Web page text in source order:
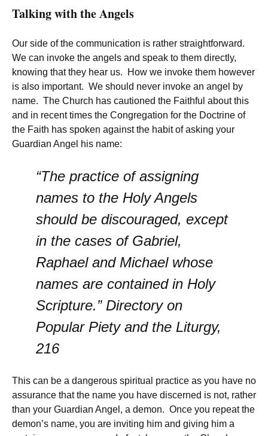
Talking with the Angels
Our side of the communication is rather straightforward.
We can invoke the angels and speak to them directly,
knowing that they hear us. How we invoke them however
is also important. We should never invoke an angel by
name. The Church has cautioned the Faithful about this
and in recent times the Congregation for the Doctrine of
the Faith has spoken against the habit of asking your
Guardian Angel his name:
“The practice of assigning
names to the Holy Angels
should be discouraged, except
in the cases of Gabriel,
Raphael and Michael whose
names are contained in Holy
Scripture.” Directory on
Popular Piety and the Liturgy,
216
This can be a dangerous spiritual practice as you have no
assurance that the name you have discerned is not, rather
than your Guardian Angel, a demon. Once you repeat the
demon’s name, you are inviting him and giving him a